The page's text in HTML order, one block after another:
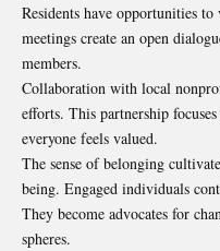
Residents have opportunities
meetings create an open
members.
Collaboration with local
efforts. This partnership
everyone feels valued.
The sense of belonging
being. Engaged individuals
They become advocates for
spheres.